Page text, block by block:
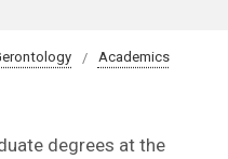
Academics
degrees at the